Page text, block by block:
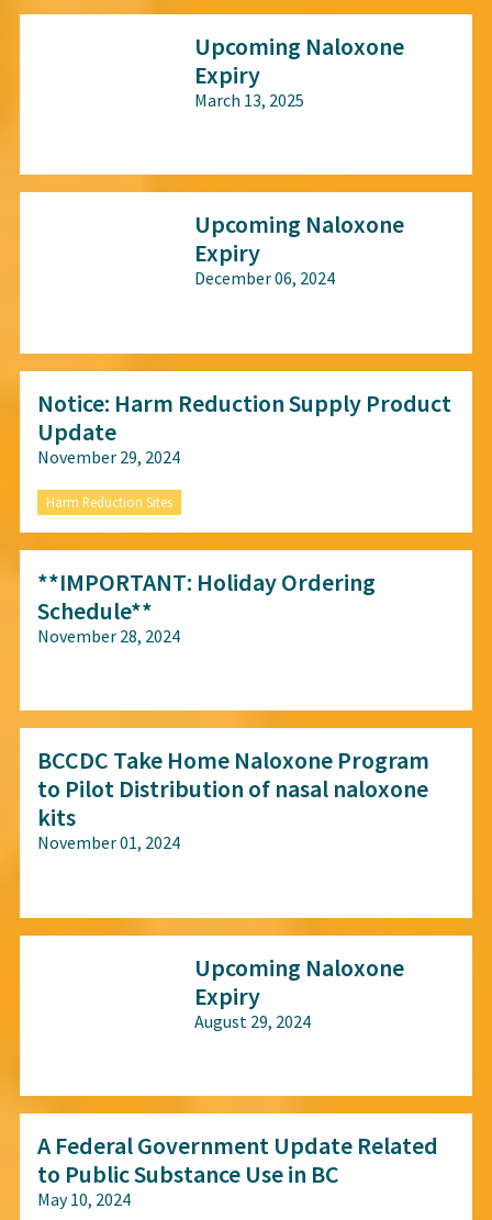
Upcoming Naloxone
Expiry
March 13, 2025
Upcoming Naloxone
Expiry
December 06, 2024
Notice: Harm Reduction Supply Product
Update
November 29, 2024
Harm Reduction Sites
**IMPORTANT: Holiday Ordering
Schedule**
November 28, 2024
BCCDC Take Home Naloxone Program
to Pilot Distribution of nasal naloxone
kits
November 01, 2024
Upcoming Naloxone
Expiry
August 29, 2024
A Federal Government Update Related
to Public Substance Use in BC
May 10, 2024